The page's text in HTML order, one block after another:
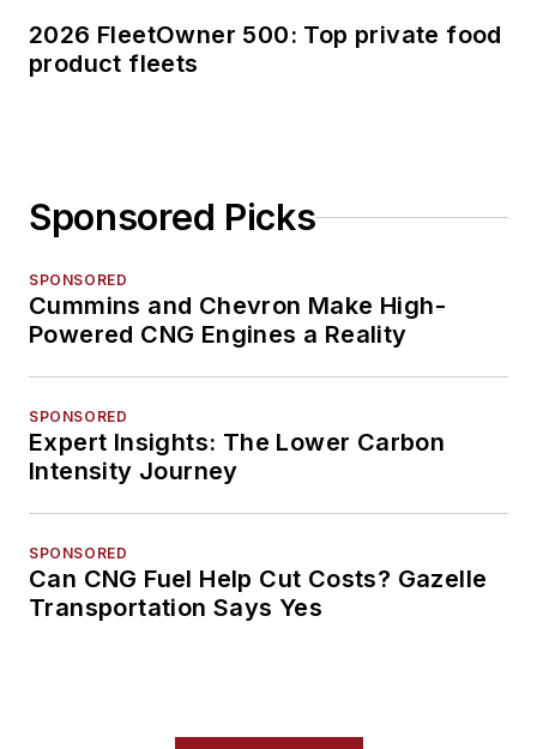
2026 FleetOwner 500: Top private food
product fleets
Sponsored Picks
SPONSORED
Cummins and Chevron Make High-
Powered CNG Engines a Reality
SPONSORED
Expert Insights: The Lower Carbon
Intensity Journey
SPONSORED
Can CNG Fuel Help Cut Costs? Gazelle
Transportation Says Yes